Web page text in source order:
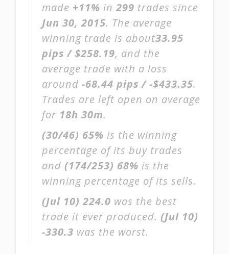
made +11% in299 trades since
Jun 30, 2015. The average
winning trade is about33.95
pips / $258.19, and the
average trade with a loss
around -68.44 pips / -$433.35.
Trades are left open on average
for 18h 30m.
(30/46) 65% is the winning
percentage of its buy trades
and (174/253) 68% is the
winning percentage of its sells.
(Jul 10) 224.0 was the best
trade it ever produced. (Jul 10)
-330.3 was the worst.